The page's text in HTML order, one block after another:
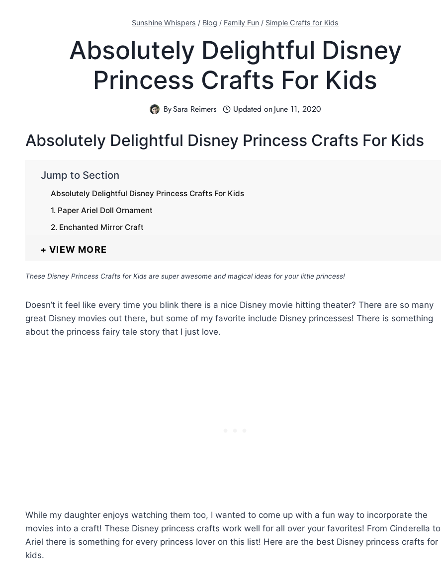
Sunshine Whispers / Blog / Family Fun / Simple Crafts for Kids
Absolutely Delightful Disney
Princess Crafts For Kids
BySara Reimers Updated onJune 11, 2020
Absolutely Delightful Disney Princess Crafts For Kids
Jump to Section
Absolutely Delightful Disney Princess Crafts For Kids
1. Paper Ariel Doll Ornament
2. Enchanted Mirror Craft
VIEW MORE
These Disney Princess Crafts for Kids are super awesome and magical ideas for your little princess!
Doesn’t it feel like every time you blink there is a nice Disney movie hitting theater? There are so many
great Disney movies out there, but some of my favorite include Disney princesses! There is something
about the princess fairy tale story that I just love.
While my daughter enjoys watching them too, I wanted to come up with a fun way to incorporate the
movies into a craft! These Disney princess crafts work well for all over your favorites! From Cinderella to
Ariel there is something for every princess lover on this list! Here are the best Disney princess crafts for
kids.